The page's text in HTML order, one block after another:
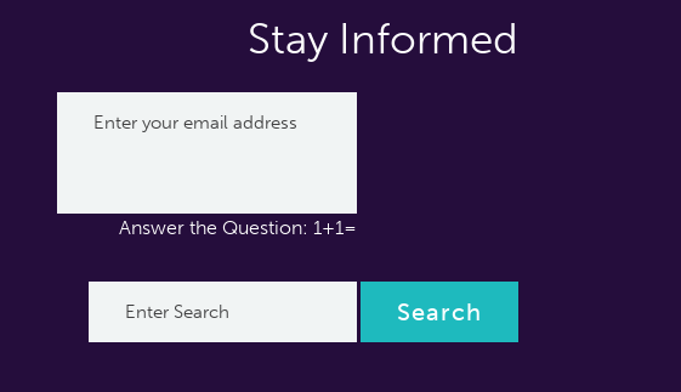
Stay Informed
Answer the Question: 1+1=